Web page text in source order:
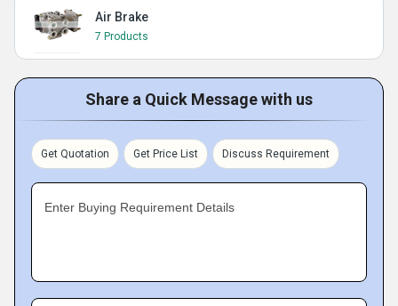
Air Brake
7 Products
Share a Quick Message with us
Get Quotation Get Price List Discuss Requirement
Enter Buying Requirement Details